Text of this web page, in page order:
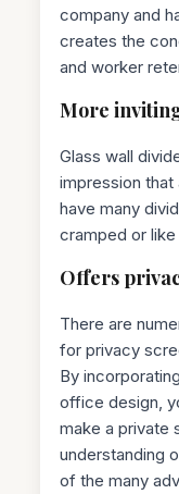
company and
creates the
and worker
More
Glass wall
impression that
have many
cramped or like
Offers
There are
for privacy
By
office design,
make a private
understanding
of the many